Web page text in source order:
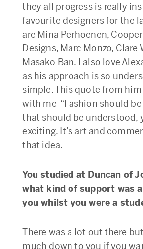
they all progress is really
favourite designers for the
are Mina Perhoenen,
Designs, Marc Monzo, Clare
Masako Ban. I also love
as his approach is so
simple. This quote from
with me “Fashion should
that should be understood,
exciting. It’s art and
that idea.
You studied at Duncan of
what kind of support was
you whilst you were a
There was a lot out there
much down to you if you